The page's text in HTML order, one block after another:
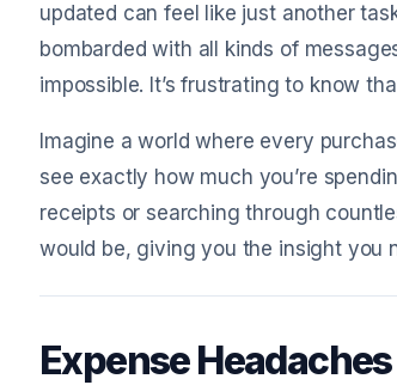
updated can feel like just another
bombarded with all kinds of
impossible. It’s frustrating to know
Imagine a world where every
see exactly how much you’re
receipts or searching through
would be, giving you the insight you
Expense